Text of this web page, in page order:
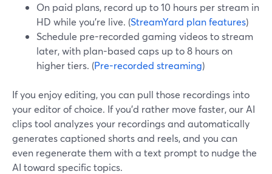
On paid plans, record up to 10 hours per stream in
HD while you’re live. (StreamYard plan features)
Schedule pre-recorded gaming videos to stream
later, with plan-based caps up to 8 hours on
higher tiers. (Pre-recorded streaming)
If you enjoy editing, you can pull those recordings into
your editor of choice. If you’d rather move faster, our AI
clips tool analyzes your recordings and automatically
generates captioned shorts and reels, and you can
even regenerate them with a text prompt to nudge the
AI toward specific topics.